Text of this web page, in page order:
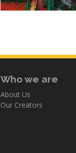
Who we are
About Us
Our Creators